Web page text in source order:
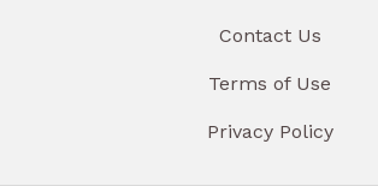
Contact Us
Terms of Use
Privacy Policy